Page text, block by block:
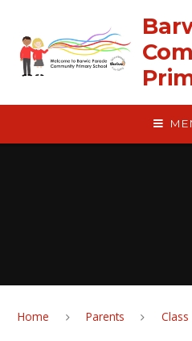
Home Parents Class